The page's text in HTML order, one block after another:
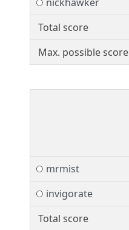
nickhawker
Total score
Max. possible score
mrmist
invigorate
Total score